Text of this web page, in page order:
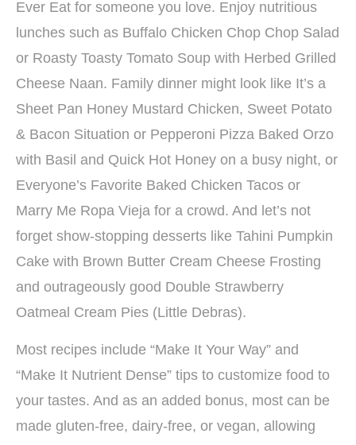
Ever Eat for someone you love. Enjoy nutritious
lunches such as Buffalo Chicken Chop Chop Salad
or Roasty Toasty Tomato Soup with Herbed Grilled
Cheese Naan. Family dinner might look like It’s a
Sheet Pan Honey Mustard Chicken, Sweet Potato
& Bacon Situation or Pepperoni Pizza Baked Orzo
with Basil and Quick Hot Honey on a busy night, or
Everyone’s Favorite Baked Chicken Tacos or
Marry Me Ropa Vieja for a crowd. And let’s not
forget show-stopping desserts like Tahini Pumpkin
Cake with Brown Butter Cream Cheese Frosting
and outrageously good Double Strawberry
Oatmeal Cream Pies (Little Debras).
Most recipes include “Make It Your Way” and
“Make It Nutrient Dense” tips to customize food to
your tastes. And as an added bonus, most can be
made gluten-free, dairy-free, or vegan, allowing